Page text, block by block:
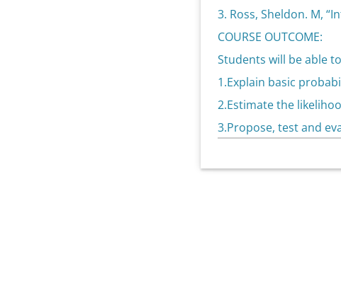
3. Ross, Sheldon. M,
COURSE OUTCOME:
Students will be able to
1.Explain basic
2.Estimate the
3.Propose, test and